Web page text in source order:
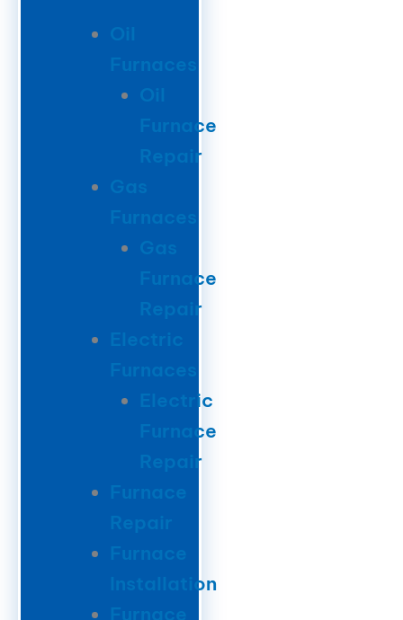
Oil
Furnaces
Oil
Furnace
Repair
Gas
Furnaces
Gas
Furnace
Repair
Electric
Furnaces
Electric
Furnace
Repair
Furnace
Repair
Furnace
Installation
Furnace